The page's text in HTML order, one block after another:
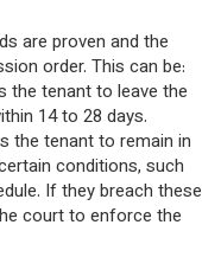
are proven and the
order. This can be:
the tenant to leave the
14 to 28 days.
the tenant to remain in
conditions, such
If they breach these
court to enforce the